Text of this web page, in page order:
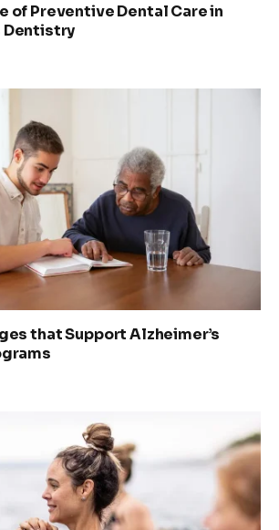
of Preventive Dental Care in
Dentistry
that Support Alzheimer’s